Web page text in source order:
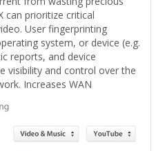
can prioritize critical
User fingerprinting
system, or device (e.g.
reports, and device
visibility and control over the
Increases WAN